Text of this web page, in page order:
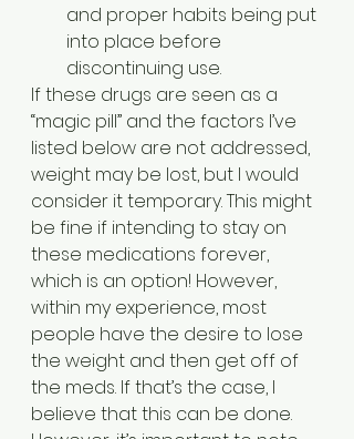
and proper habits being put
into place before
discontinuing use.
If these drugs are seen as a
“magic pill” and the factors I’ve
listed below are not addressed,
weight may be lost, but I would
consider it temporary. This might
be fine if intending to stay on
these medications forever,
which is an option! However,
within my experience, most
people have the desire to lose
the weight and then get off of
the meds. If that’s the case, I
believe that this can be done.